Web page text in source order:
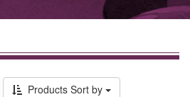
Products Sort by